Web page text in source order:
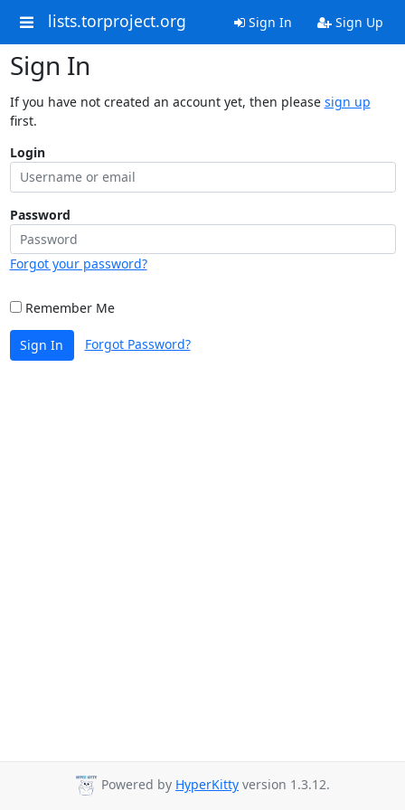
lists.torproject.org Sign In Sign Up
Sign In
If you have not created an account yet, then please sign up
first.
Login
Password
Forgot your password?
Remember Me
Sign In Forgot Password?
Powered by HyperKitty version 1.3.12.